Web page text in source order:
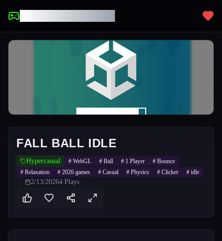
FALL BALL IDLE
Hypercasual # WebGL # Ball # 1 Player # Bounce
# Relaxation # 2026 games # Casual # Physics # Clicker # idle
2/13/20264 Plays